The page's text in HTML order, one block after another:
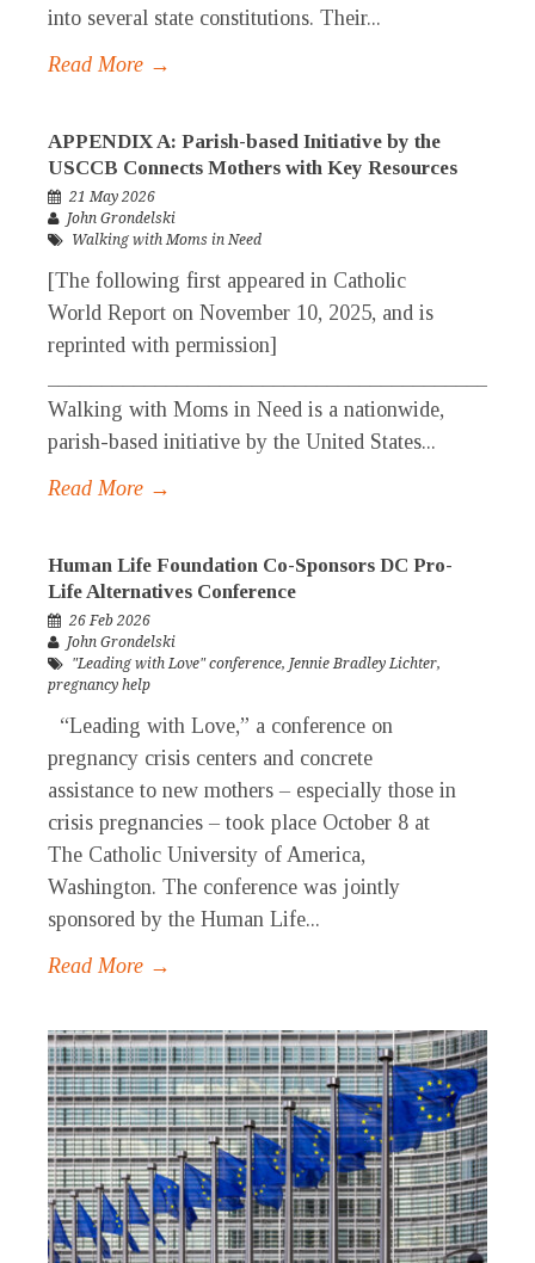
into several state constitutions. Their...
Read More →
APPENDIX A: Parish-based Initiative by the
USCCB Connects Mothers with Key Resources
21 May 2026
John Grondelski
Walking with Moms in Need
[The following first appeared in Catholic
World Report on November 10, 2025, and is
reprinted with permission]
Walking with Moms in Need is a nationwide,
parish-based initiative by the United States...
Read More →
Human Life Foundation Co-Sponsors DC Pro-
Life Alternatives Conference
26 Feb 2026
John Grondelski
"Leading with Love" conference, Jennie Bradley Lichter,
pregnancy help
“Leading with Love,” a conference on
pregnancy crisis centers and concrete
assistance to new mothers – especially those in
crisis pregnancies – took place October 8 at
The Catholic University of America,
Washington. The conference was jointly
sponsored by the Human Life...
Read More →